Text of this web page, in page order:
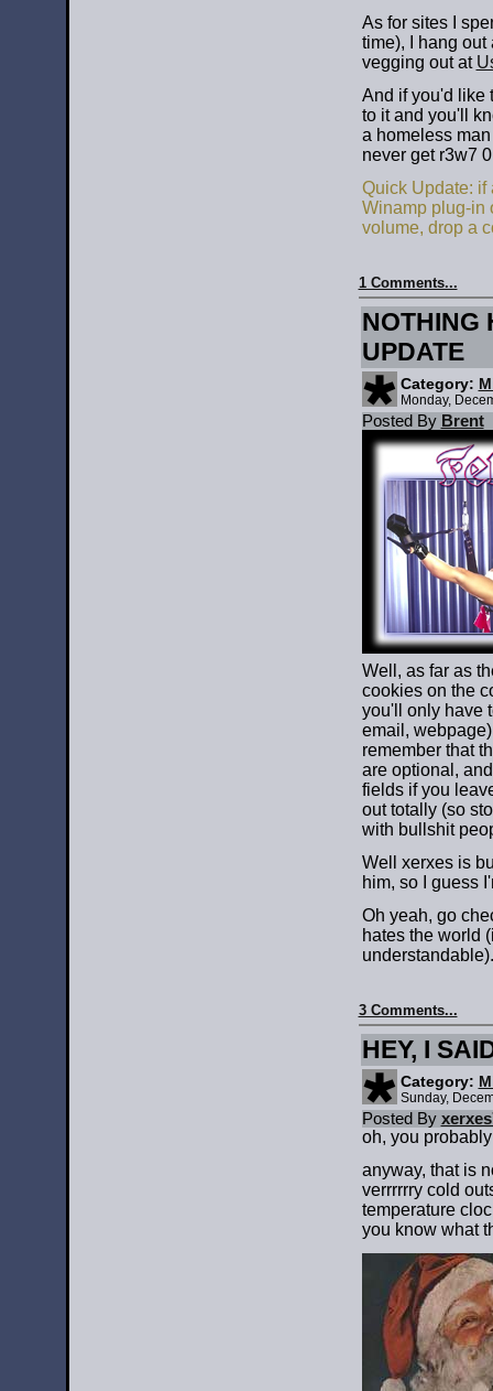
As for sites I
time), I hang out
vegging out at
And if you'd like
to it and you'll
a homeless
never get r3w7
Quick Update: if
Winamp plug-in
volume, drop a
1 Comments...
NOTHING
UPDATE
Category:
Monday,
Posted By Brent
Well, as far as
cookies on the
you'll only have
email,
remember that
are optional,
fields if you
out totally (so
with bullshit
Well xerxes is
him, so I guess
Oh yeah, go
hates the world
understandable).
3 Comments...
HEY, I
Category:
Sunday,
Posted By
oh, you
anyway, that is
verrrrrry cold
temperature
you know what